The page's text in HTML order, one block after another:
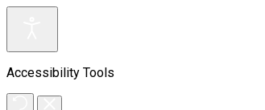
Accessibility Tools